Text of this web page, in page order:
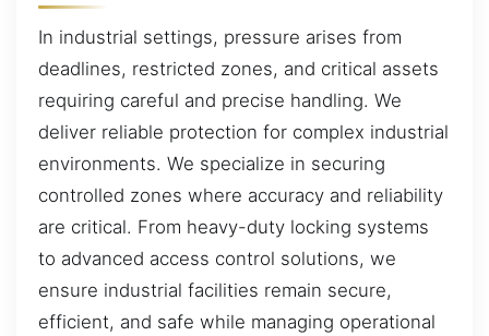
In industrial settings, pressure arises from
deadlines, restricted zones, and critical assets
requiring careful and precise handling. We
deliver reliable protection for complex industrial
environments. We specialize in securing
controlled zones where accuracy and reliability
are critical. From heavy-duty locking systems
to advanced access control solutions, we
ensure industrial facilities remain secure,
efficient, and safe while managing operational